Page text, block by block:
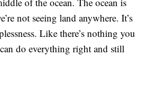
not seeing land anywhere. It’s
Like there’s nothing you
do everything right and still